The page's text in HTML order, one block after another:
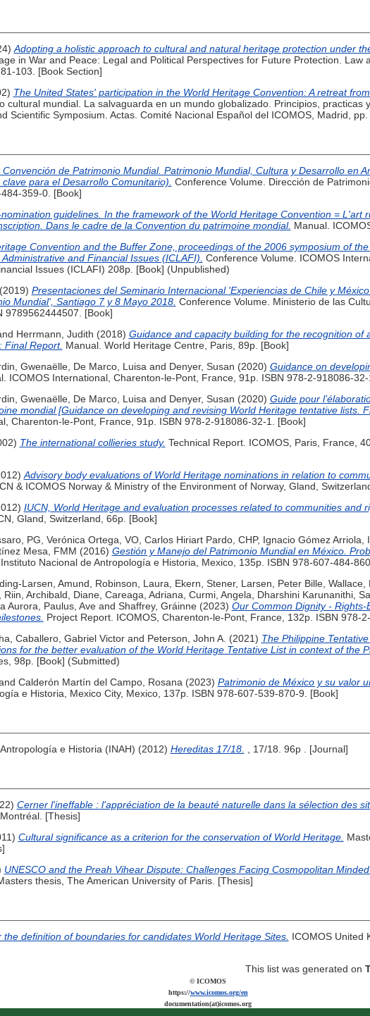
Adopting a holistic approach to cultural and natural heritage protection under
in War and Peace: Legal and Political Perspectives for Future Protection. Law
103. [Book Section]
The United States' participation in the World Heritage Convention: A retreat
cultural mundial. La salvaguarda en un mundo globalizado. Principios, practicas
Scientific Symposium. Actas. Comité Nacional Español del ICOMOS, Madrid,
de Patrimonio Mundial. Patrimonio Mundial, Cultura y Desarrollo en
para el Desarrollo Comunitario). Conference Volume. Dirección de
359-0. [Book]
guidelines. In the framework of the World Heritage Convention = L'art
Dans le cadre de la Convention du patrimoine mondial. Manual.
Convention and the Buffer Zone, proceedings of the 2006 symposium of
and Financial Issues (ICLAFI). Conference Volume. ICOMOS
Issues (ICLAFI) 208p. [Book] (Unpublished)
Presentaciones del Seminario Internacional 'Experiencias de Chile y
Mundial', Santiago 7 y 8 Mayo 2018. Conference Volume. Ministerio de las
9789562444507. [Book]
Herrmann, Judith (2018) Guidance and capacity building for the recognition of
Final Report. Manual. World Heritage Centre, Paris, 89p. [Book]
Gwenaëlle, De Marco, Luisaand Denyer, Susan (2020) Guidance on
ICOMOS International, Charenton-le-Pont, France, 91p. ISBN 978-2-918086-
Gwenaëlle, De Marco, Luisaand Denyer, Susan (2020) Guide pour
mondial [Guidance on developing and revising World Heritage tentative lists.
Charenton-le-Pont, France, 91p. ISBN 978-2-918086-32-1. [Book]
The international collieries study. Technical Report. ICOMOS, Paris, France,
Advisory body evaluations of World Heritage nominations in relation to
& ICOMOS Norway & Ministry of the Environment of Norway, Gland,
IUCN, World Heritage and evaluation processes related to communities and
Gland, Switzerland, 66p. [Book]
PG, Verónica Ortega, VO, Carlos Hiriart Pardo, CHP, Ignacio Gómez Arriola,
Mesa, FMM (2016) Gestión y Manejo del Patrimonio Mundial en México.
Nacional de Antropología e Historia, Mexico, 135p. ISBN 978-607-484-
Larsen, Amund, Robinson, Laura, Ekern, Stener, Larsen, Peter Bille, Wallace,
Riin, Archibald, Diane, Careaga, Adriana, Curmi, Angela, Dharshini Karunanithi,
Aurora, Paulus, Aveand Shaffrey, Gráinne(2023) Our Common Dignity -
Project Report. ICOMOS, Charenton-le-Pont, France, 132p. ISBN 978-
, Caballero, Gabriel Victorand Peterson, John A. (2021) The Philippine
for the better evaluation of the World Heritage Tentative List in context of the
98p. [Book] (Submitted)
Calderón Martín del Campo, Rosana(2023) Patrimonio de México y su valor
e Historia, Mexico City, Mexico, 137p. ISBN 978-607-539-870-9. [Book]
e Historia (INAH) (2012) Hereditas 17/18. , 17/18. 96p . [Journal]
Cerner l'ineffable : l'appréciation de la beauté naturelle dans la sélection des
[Thesis]
Cultural significance as a criterion for the conservation of World Heritage.
UNESCO and the Preah Vihear Dispute: Challenges Facing Cosmopolitan
thesis, The American University of Paris. [Thesis]
the definition of boundaries for candidates World Heritage Sites. ICOMOS United
This list was generated on
© ICOMOS
https://www.icomos.org/en
documentation(at)icomos.org